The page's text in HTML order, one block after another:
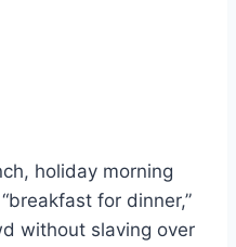
holiday morning
for dinner,”
without slaving over